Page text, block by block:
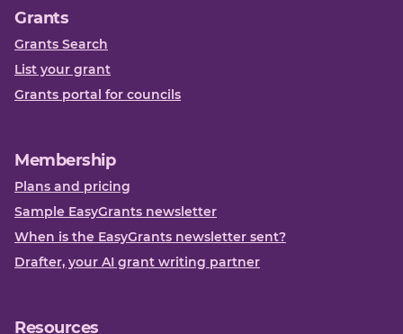
Grants
Grants Search
List your grant
Grants portal for councils
Membership
Plans and pricing
Sample EasyGrants newsletter
When is the EasyGrants newsletter sent?
Drafter, your AI grant writing partner
Resources